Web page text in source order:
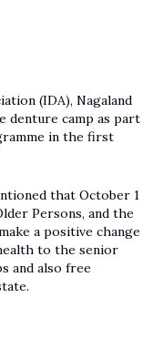
(IDA), Nagaland
denture camp as part
in the first
that October 1
Persons, and the
a positive change
to the senior
and also free